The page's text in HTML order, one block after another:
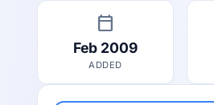
calendar_today
Feb 2009
ADDED